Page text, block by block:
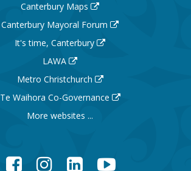
Canterbury Maps
Canterbury Mayoral Forum
It's time, Canterbury
LAWA
Metro Christchurch
Te Waihora Co-Governance
More websites ...
FacebookInstagramLinkedInYouTube